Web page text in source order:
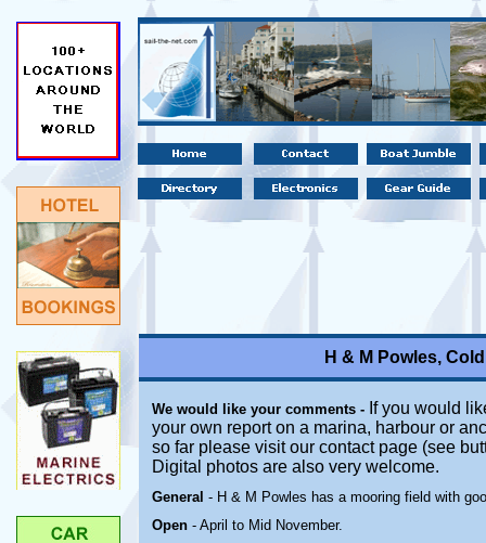
H & M Powles,
We would like your comments - If you would
your own report on a marina, harbour or
so far please visit our contact page (see
Digital photos are also very welcome.
General - H & M Powles has a mooring field with
Open - April to Mid November.